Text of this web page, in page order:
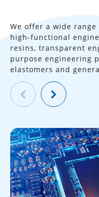
We offer a wide
high-functional
resins, transparent
purpose engineering
elastomers and